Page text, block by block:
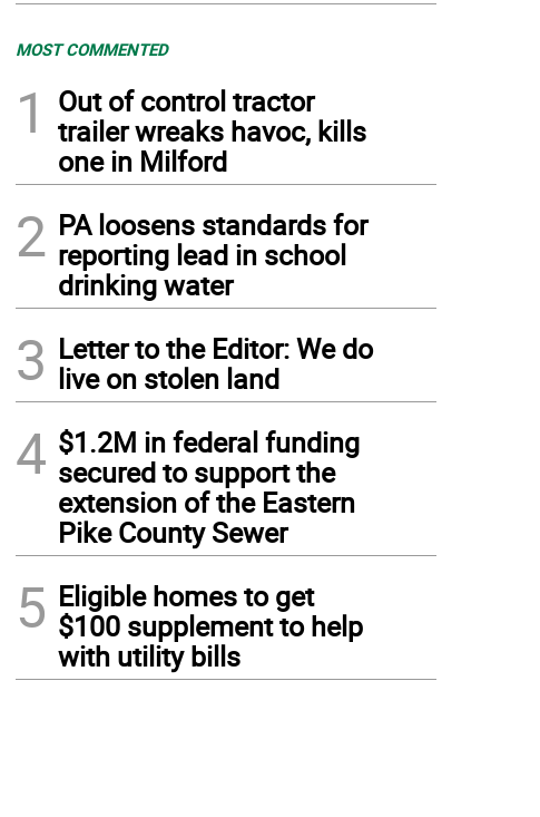
MOST COMMENTED
1
Out of control tractor
trailer wreaks havoc, kills
one in Milford
2 PA loosens standards for
reporting lead in school
drinking water
3 Letter to the Editor: We do
live on stolen land
4 $1.2M in federal funding
secured to support the
extension of the Eastern
Pike County Sewer
5 Eligible homes to get
$100 supplement to help
with utility bills